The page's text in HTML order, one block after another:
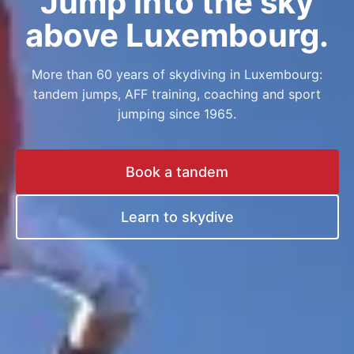
above Luxembourg.
More than 60 years of skydiving in Luxembourg:
tandem jumps, AFF training, coaching and sport
jumping since 1965.
Book a tandem
Learn to skydive